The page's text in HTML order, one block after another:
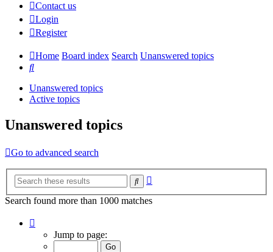
Contact us
Login
Register
Home Board index Search Unanswered topics
Search
Unanswered topics
Active topics
Unanswered topics
Go to advanced search
Search
Search found more than 1000 matches
Jump to page: